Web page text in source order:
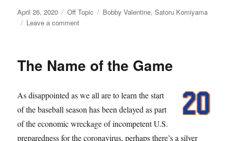
Posted
on
April 26, 2020 Categories
Off Topic Tags
Bobby Valentine,Satoru Komiyama
Leave a commenton
Beat
The Name of the Game
As disappointed as we all are to learn the start
of the baseball season has been delayed as part
of the economic wreckage of incompetent U.S.
preparedness for the coronavirus, perhaps there’s a silver